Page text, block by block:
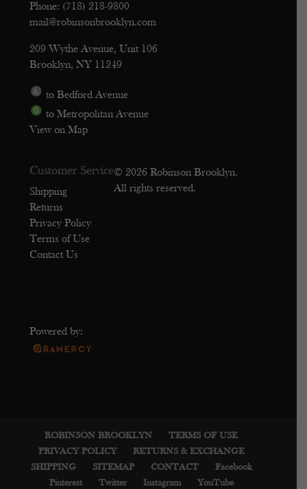
Phone: (718) 218-9800
mail@robinsonbrooklyn.com
209 Wythe Avenue, Unit 106
Brooklyn, NY 11249
to Bedford Avenue
to Metropolitan Avenue
View on Map
Customer Service
Shipping
Returns
Privacy Policy
Terms of Use
Contact Us
© 2026 Robinson Brooklyn.
All rights reserved.
Powered by:
ROBINSON BROOKLYN
TERMS OF USE
PRIVACY POLICY
RETURNS & EXCHANGE
SHIPPING
SITEMAP CONTACT
Facebook
Pinterest
Twitter Instagram YouTube